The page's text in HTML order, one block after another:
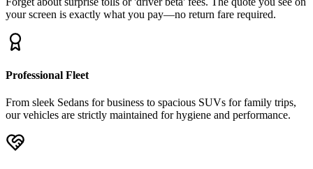
your screen is exactly what you pay—no return fare required.
Professional Fleet
From sleek Sedans for business to spacious SUVs for family trips,
our vehicles are strictly maintained for hygiene and performance.